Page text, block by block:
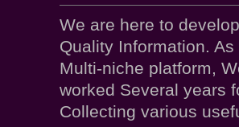
We are here to
Quality Information. As
Multi-niche platform,
worked Several years
Collecting various